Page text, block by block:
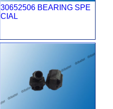
30652506 BEARING SPE
CIAL